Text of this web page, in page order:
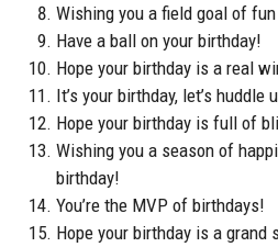
Wishing you a field goal of
Have a ball on your birthday!
Hope your birthday is a real
It’s your birthday, let’s huddle
Hope your birthday is full of
Wishing you a season of
birthday!
You’re the MVP of birthdays!
Hope your birthday is a grand